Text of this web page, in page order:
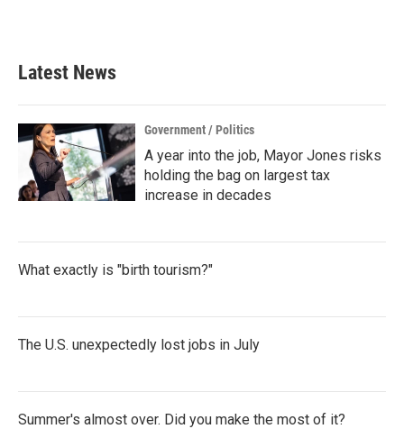
Latest News
Government / Politics
A year into the job, Mayor Jones risks
holding the bag on largest tax
increase in decades
What exactly is "birth tourism?"
The U.S. unexpectedly lost jobs in July
Summer's almost over. Did you make the most of it?